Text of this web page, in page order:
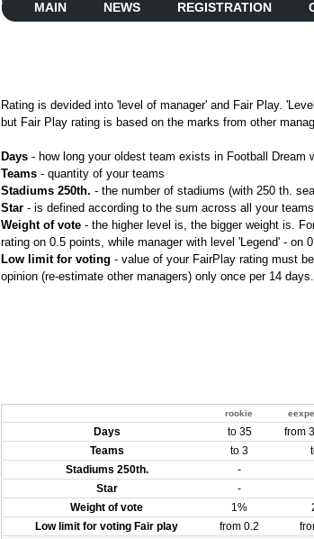
MAIN NEWS REGISTRATION
Rating is devided into 'level of manager' and Fair Play.
but Fair Play rating is based on the marks from other
Days - how long your oldest team exists in Football Dream
Teams - quantity of your teams
Stadiums 250th. - the number of stadiums (with 250 th.
Star - is defined according to the sum across all your
Weight of vote - the higher level is, the bigger weight is.
rating on 0.5 points, while manager with level 'Legend' - on
Low limit for voting - value of your FairPlay rating must
opinion (re-estimate other managers) only once per 14 days.
rookie
Days to 35 from
Teams
to 3
Stadiums 250th.
-
Star
-
Weight of vote
1%
Low limit for voting Fair play
from 0.2